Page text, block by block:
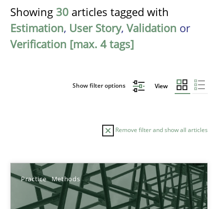
Showing 30 articles tagged with
Estimation, User Story, Validation or
Verification [max. 4 tags]
Show filter options View
Remove filter and show all articles
Practice Methods
Sort by